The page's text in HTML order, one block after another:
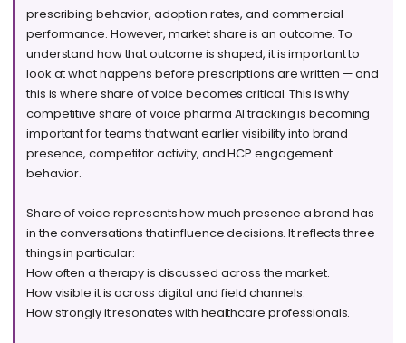
prescribing behavior, adoption rates, and commercial
performance. However, market share is an outcome. To
understand how that outcome is shaped, it is important to
look at what happens before prescriptions are written — and
this is where share of voice becomes critical. This is why
competitive share of voice pharma AI tracking is becoming
important for teams that want earlier visibility into brand
presence, competitor activity, and HCP engagement
behavior.
Share of voice represents how much presence a brand has
in the conversations that influence decisions. It reflects three
things in particular:
How often a therapy is discussed across the market.
How visible it is across digital and field channels.
How strongly it resonates with healthcare professionals.